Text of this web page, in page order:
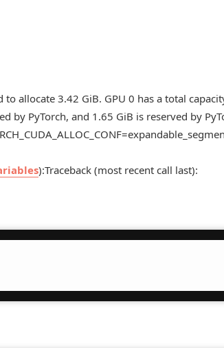
allocate 3.42 GiB. GPU 0 has a total
by PyTorch, and 1.65 GiB is reserved by
):Traceback (most recent call last):